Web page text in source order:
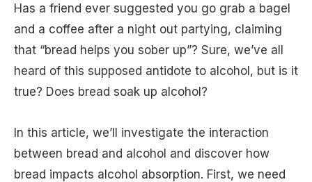
Has a friend ever suggested you go grab a bagel
and a coffee after a night out partying, claiming
that “bread helps you sober up”? Sure, we’ve all
heard of this supposed antidote to alcohol, but is it
true? Does bread soak up alcohol?
In this article, we’ll investigate the interaction
between bread and alcohol and discover how
bread impacts alcohol absorption. First, we need